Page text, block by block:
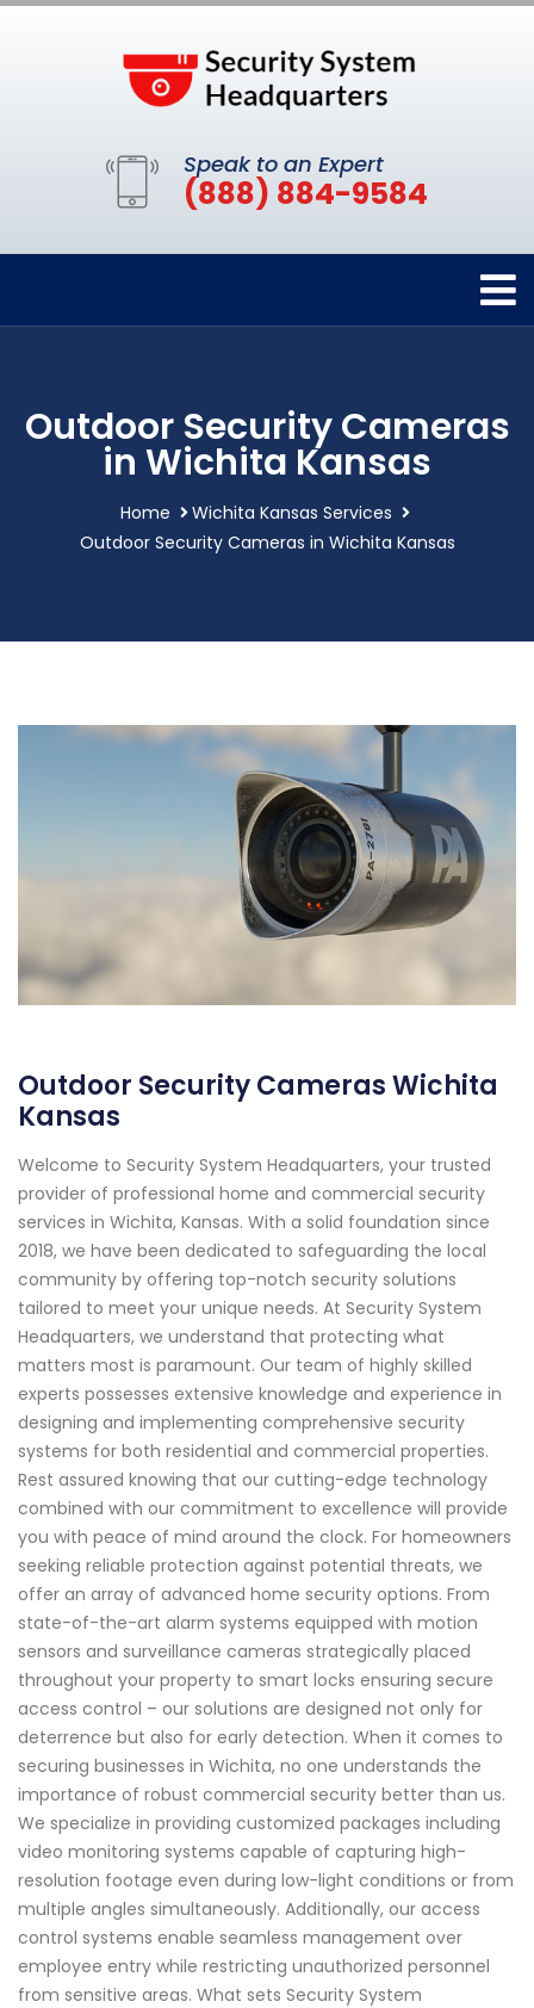
Speak to an Expert
(888) 884-9584
Outdoor Security Cameras
in Wichita Kansas
Home
Wichita Kansas Services
Outdoor Security Cameras in Wichita Kansas
Outdoor Security Cameras Wichita
Kansas
Welcome to Security System Headquarters, your trusted
provider of professional home and commercial security
services in Wichita, Kansas. With a solid foundation since
2018, we have been dedicated to safeguarding the local
community by offering top-notch security solutions
tailored to meet your unique needs. At Security System
Headquarters, we understand that protecting what
matters most is paramount. Our team of highly skilled
experts possesses extensive knowledge and experience in
designing and implementing comprehensive security
systems for both residential and commercial properties.
Rest assured knowing that our cutting-edge technology
combined with our commitment to excellence will provide
you with peace of mind around the clock. For homeowners
seeking reliable protection against potential threats, we
offer an array of advanced home security options. From
state-of-the-art alarm systems equipped with motion
sensors and surveillance cameras strategically placed
throughout your property to smart locks ensuring secure
access control – our solutions are designed not only for
deterrence but also for early detection. When it comes to
securing businesses in Wichita, no one understands the
importance of robust commercial security better than us.
We specialize in providing customized packages including
video monitoring systems capable of capturing high-
resolution footage even during low-light conditions or from
multiple angles simultaneously. Additionally, our access
control systems enable seamless management over
employee entry while restricting unauthorized personnel
from sensitive areas. What sets Security System